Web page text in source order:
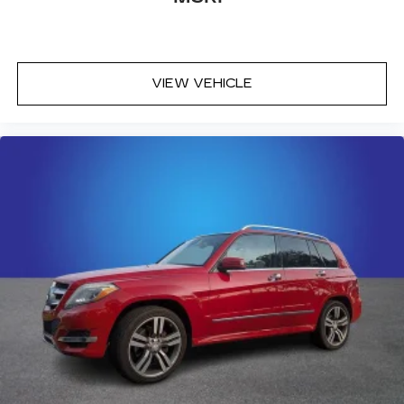
sound insulation.
appearance and provides an added layer of
cushions - That’s hot. Heated driver and front
passenger seat cushions provide more
targeted warmth so you can get comfortable
quicker in cold weather. If you have lower body
pain, you might also be soothed by the heat
while you drive. No matter the weather, find
comfort in heated driver and front passenger
seat cushions.
Heated steering wheel - A warm touch. Trying
to drive with bulky winter gloves on isn't
VIEW VEHICLE